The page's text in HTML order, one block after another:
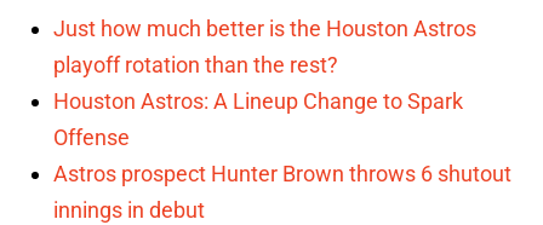
Just how much better is the Houston Astros
playoff rotation than the rest?
Houston Astros: A Lineup Change to Spark
Offense
Astros prospect Hunter Brown throws 6 shutout
innings in debut